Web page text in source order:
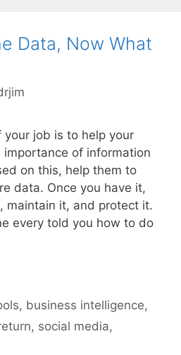
Data, Now What
your job is to help your
importance of information
on this, help them to
data. Once you have it,
maintain it, and protect it.
every told you how to do
, business intelligence,
, social media,